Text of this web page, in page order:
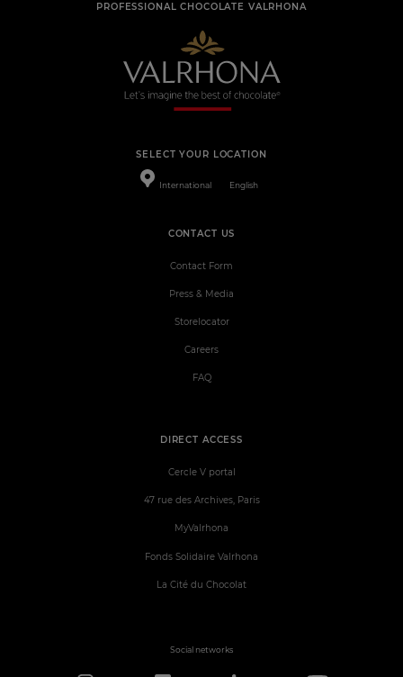
PROFESSIONAL CHOCOLATE VALRHONA
SELECT YOUR LOCATION
International English
DIRECT ACCESS
Cercle V portal
47 rue des Archives, Paris
MyValrhona
Fonds Solidaire Valrhona
La Cité du Chocolat
CONTACT US
Contact Form
Press & Media
Storelocator
Careers
FAQ
Social networks